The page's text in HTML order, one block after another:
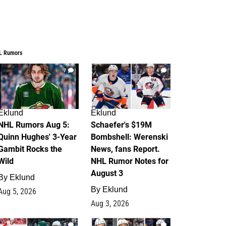
Rumors
7
Rumors Aug 5:
Hughes' 3-Year
Rocks the
Eklund
5, 2026
4
Eklund
Schaefer's $19M
Bombshell: Werenski
News, fans Report.
NHL Rumor Notes for
August 3
By Eklund
Aug 3, 2026
2 1